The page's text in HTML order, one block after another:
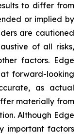
to differ from
or implied by
are cautioned
of all risks,
factors. Edge
forward-looking
as actual
materially from
Although Edge
important factors